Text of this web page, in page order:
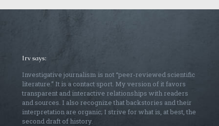
Irv says:
Investigative journalism is not “peer-reviewed scientific
literature.” It is a contact sport. My version of it favors
transparent and interactive relationships with readers
and sources. I also recognize that backstories and their
interpretation are organic; I strive for what is, at best, the
second draft of history.